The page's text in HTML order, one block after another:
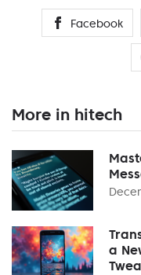
Facebook
More in hitech
a